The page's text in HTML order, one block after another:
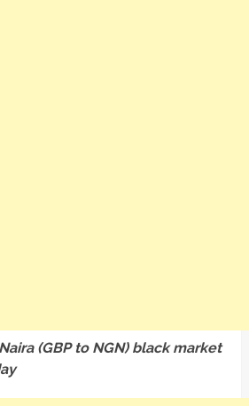
(GBP to NGN) black market